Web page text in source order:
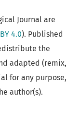
Journal are
4.0). Published
the
adapted (remix,
for any purpose,
author(s).